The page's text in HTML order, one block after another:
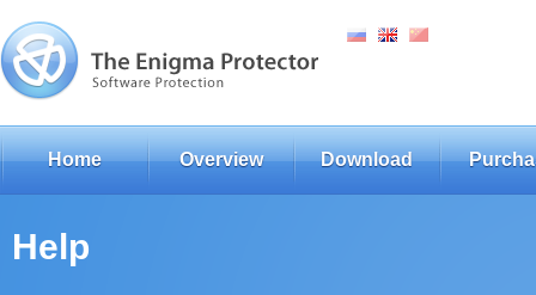
Home Overview Download
Help